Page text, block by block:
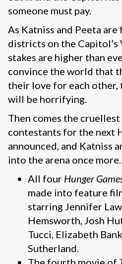
someone must pay.
As Katniss and Peeta
districts on the Capitol’s
stakes are higher than
convince the world that
their love for each other,
will be horrifying.
Then comes the
contestants for the next
announced, and Katniss
into the arena once more.
All four Hunger
made into feature
starring Jennifer
Hemsworth, Josh
Tucci, Elizabeth
Sutherland.